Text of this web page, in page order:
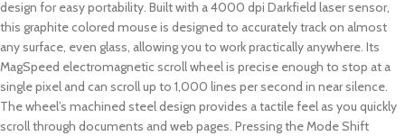
design for easy portability. Built with a 4000 dpi Darkfield laser sensor,
this graphite colored mouse is designed to accurately track on almost
any surface, even glass, allowing you to work practically anywhere. Its
MagSpeed electromagnetic scroll wheel is precise enough to stop at a
single pixel and can scroll up to 1,000 lines per second in near silence.
The wheel’s machined steel design provides a tactile feel as you quickly
scroll through documents and web pages. Pressing the Mode Shift